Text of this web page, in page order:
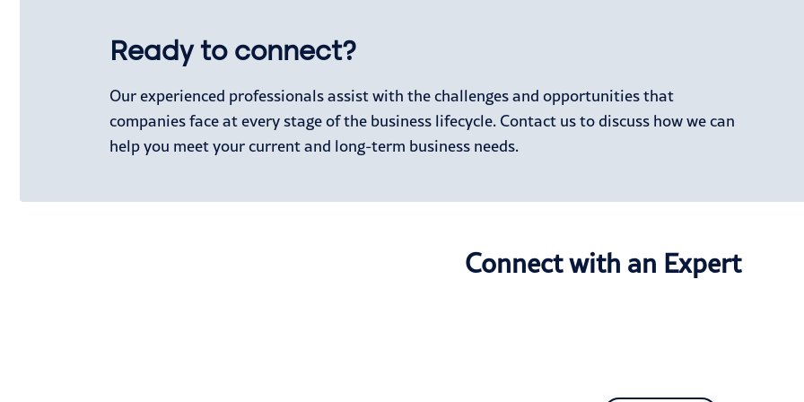
Ready to connect?
Our experienced professionals assist with the challenges and opportunities that
companies face at every stage of the business lifecycle. Contact us to discuss how we can
help you meet your current and long-term business needs.
Connect with an Expert